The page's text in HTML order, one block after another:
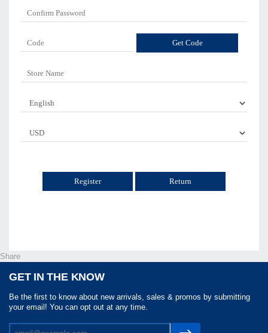
Return
Share
GET IN THE KNOW
Be the first to know about new arrivals, sales & promos by submitting
your email! You can opt out at any time.